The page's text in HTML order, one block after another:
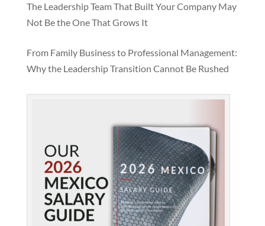
The Leadership Team That Built Your Company May
Not Be the One That Grows It
From Family Business to Professional Management:
Why the Leadership Transition Cannot Be Rushed